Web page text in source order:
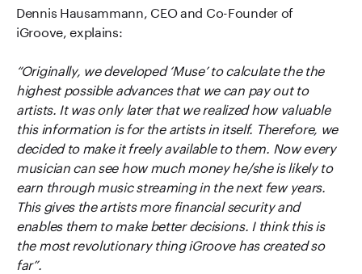
Dennis Hausammann, CEO and Co-Founder of
iGroove, explains:
“Originally, we developed ‘Muse’ to calculate the the
highest possible advances that we can pay out to
artists. It was only later that we realized how valuable
this information is for the artists in itself. Therefore, we
decided to make it freely available to them. Now every
musician can see how much money he/she is likely to
earn through music streaming in the next few years.
This gives the artists more financial security and
enables them to make better decisions. I think this is
the most revolutionary thing iGroove has created so
far”.